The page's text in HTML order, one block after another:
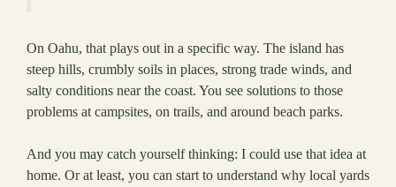
On Oahu, that plays out in a specific way. The island has
steep hills, crumbly soils in places, strong trade winds, and
salty conditions near the coast. You see solutions to those
problems at campsites, on trails, and around beach parks.
And you may catch yourself thinking: I could use that idea at
home. Or at least, you can start to understand why local yards